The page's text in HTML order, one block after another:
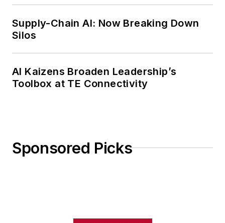
Supply-Chain AI: Now Breaking Down
Silos
AI Kaizens Broaden Leadership’s
Toolbox at TE Connectivity
Sponsored Picks